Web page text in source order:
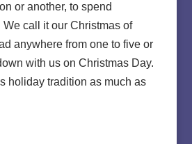
or another, to spend
call it our Christmas of
anywhere from one to five or
with us on Christmas Day.
holiday tradition as much as